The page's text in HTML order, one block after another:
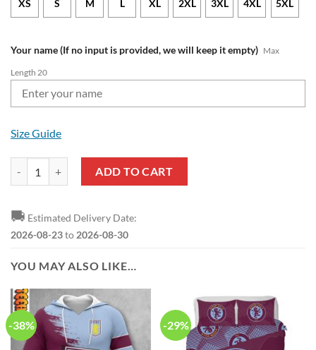
XS S M L XL 2XL 3XL 4XL 5XL
Your name (If no input is provided, we will keep it empty) Max
Length 20
Size Guide
ADD TO CART
🚚 Estimated Delivery Date:
2026-08-23to 2026-08-30
YOU MAY ALSO LIKE…
-38% -29%